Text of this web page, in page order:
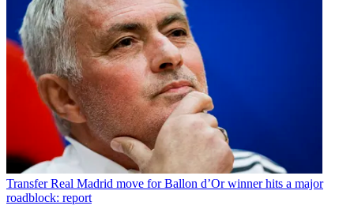
Transfer Real Madrid move for Ballon d’Or winner hits a major
roadblock: report